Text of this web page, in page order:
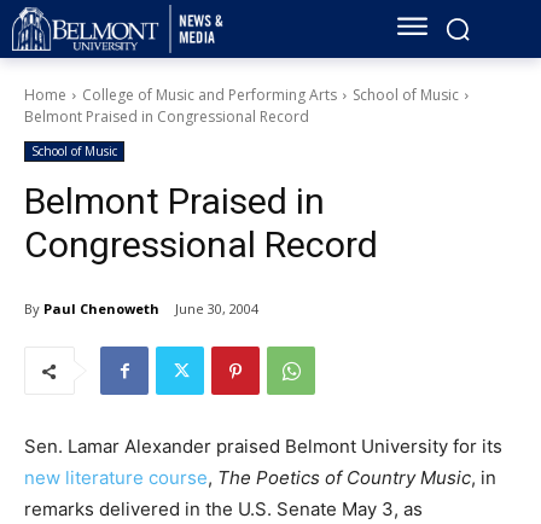
Home College of Music and Performing Arts
School of Music
Belmont Praised in Congressional Record
School of Music
Belmont Praised in
Congressional Record
By Paul Chenoweth June 30, 2004
Sen. Lamar Alexander praised Belmont University for its
new literature course, The Poetics of Country Music, in
remarks delivered in the U.S. Senate May 3, as